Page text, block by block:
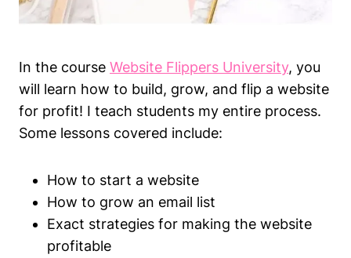
In the course Website Flippers University, you
will learn how to build, grow, and flip a website
for profit! I teach students my entire process.
Some lessons covered include:
How to start a website
How to grow an email list
Exact strategies for making the website
profitable